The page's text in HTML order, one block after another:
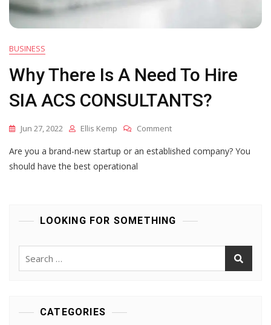
BUSINESS
Why There Is A Need To Hire
SIA ACS CONSULTANTS?
Jun 27, 2022 Ellis Kemp CommentOn
There
SIA
CONSULTANTS?
Are you a brand-new startup or an established company? You
should have the best operational
LOOKING FOR SOMETHING
Search
CATEGORIES